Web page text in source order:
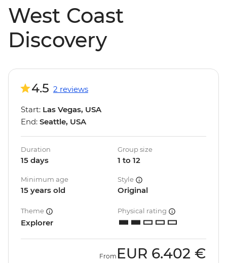
West Coast
Discovery
4.5 2 reviews
Start: Las Vegas, USA
End: Seattle, USA
Duration
15 days
Group size
1 to 12
Minimum age
15 years old
Style
Original
Theme
Explorer
Physical rating
From EUR 6.402 €